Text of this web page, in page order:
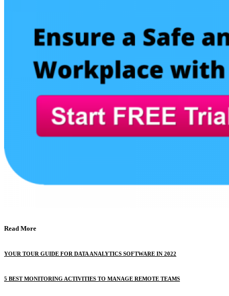
Read More
YOUR TOUR GUIDE FOR DATA ANALYTICS SOFTWARE IN 2022
5 BEST MONITORING ACTIVITIES TO MANAGE REMOTE TEAMS